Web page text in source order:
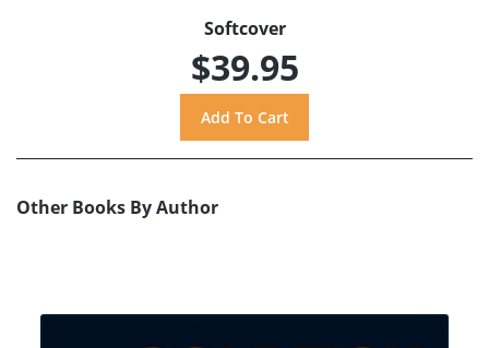
Softcover
$39.95
Other Books By Author